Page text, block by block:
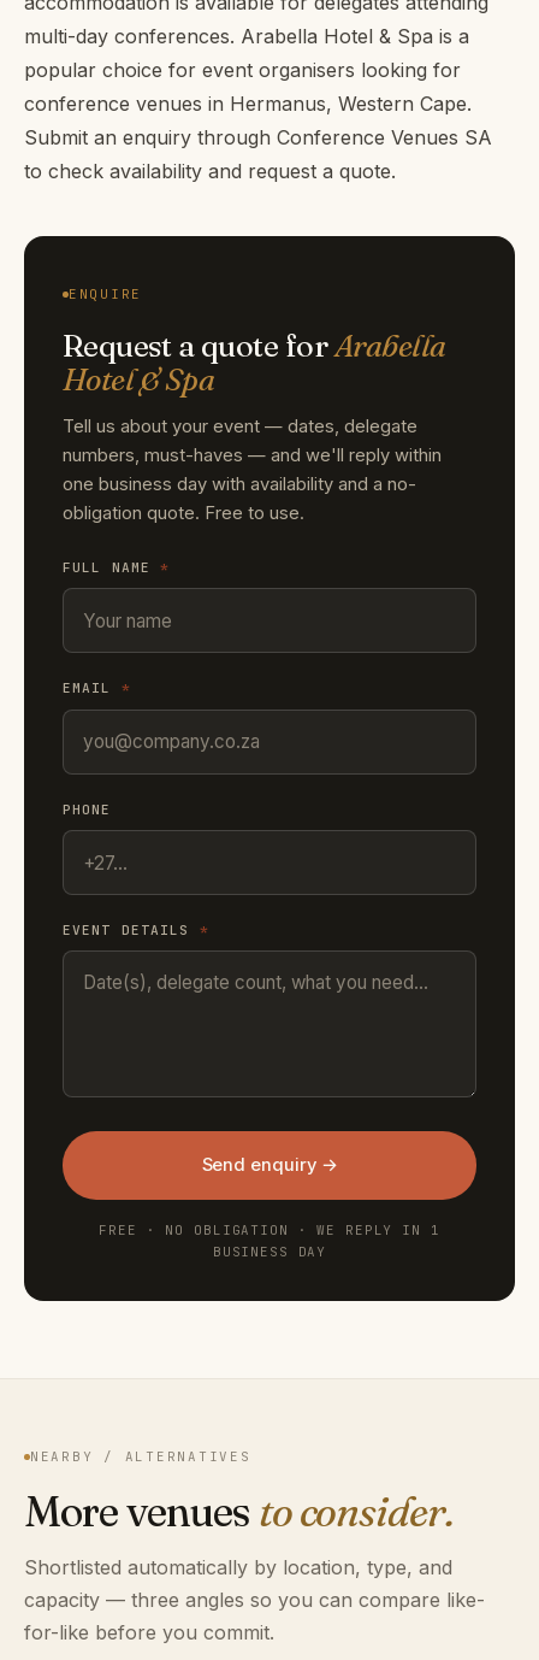
multi-day conferences. Arabella Hotel & Spa is a
popular choice for event organisers looking for
conference venues in Hermanus, Western Cape.
Submit an enquiry through Conference Venues SA
to check availability and request a quote.
ENQUIRE
Request a quote forArabella
Hotel & Spa
Tell us about your event — dates, delegate
numbers, must-haves — and we'll reply within
one business day with availability and a no-
obligation quote. Free to use.
FULL NAME*
EMAIL *
PHONE
EVENT DETAILS *
Send enquiry →
FREE · NO OBLIGATION · WE REPLY IN 1
BUSINESS DAY
NEARBY / ALTERNATIVES
More venues to consider.
Shortlisted automatically by location, type, and
capacity — three angles so you can compare like-
for-like before you commit.